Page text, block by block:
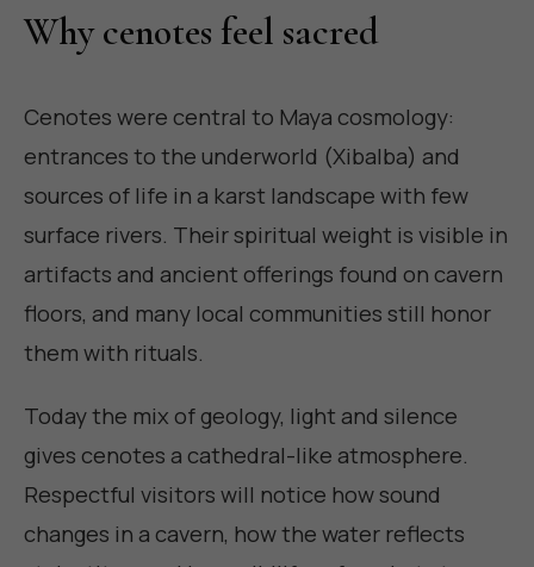
Why cenotes feel sacred
Cenotes were central to Maya cosmology:
entrances to the underworld (Xibalba) and
sources of life in a karst landscape with few
surface rivers. Their spiritual weight is visible in
artifacts and ancient offerings found on cavern
floors, and many local communities still honor
them with rituals.
Today the mix of geology, light and silence
gives cenotes a cathedral-like atmosphere.
Respectful visitors will notice how sound
changes in a cavern, how the water reflects